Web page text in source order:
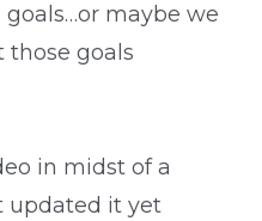
maybe we
those goals
in midst of a
updated it yet